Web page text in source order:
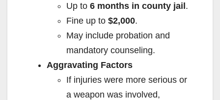
Up to 6 months in county jail.
Fine up to $2,000.
May include probation and
mandatory counseling.
Aggravating Factors
If injuries were more serious or
a weapon was involved,